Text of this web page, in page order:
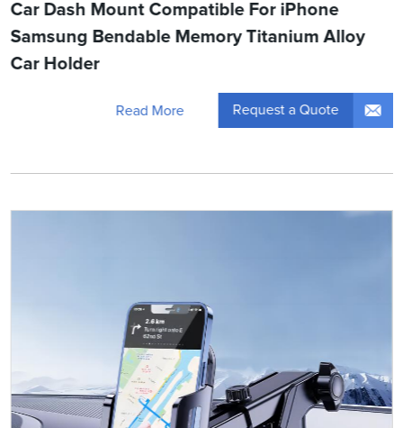
Car Dash Mount Compatible For iPhone
Samsung Bendable Memory Titanium Alloy
Car Holder
Read More Request a Quote